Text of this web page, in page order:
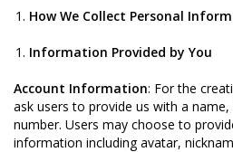
How We Collect Personal
Information Provided by You
Account Information: For the
ask users to provide us with a
number. Users may choose to
information including avatar,